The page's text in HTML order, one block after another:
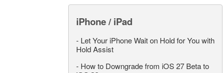
iPhone / iPad
- Let Your iPhone Wait on Hold for You with
Hold Assist
- How to Downgrade from iOS 27 Beta to